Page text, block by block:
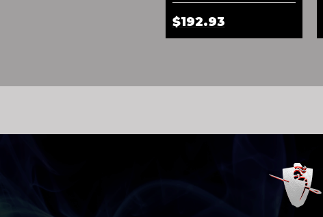
$192.93